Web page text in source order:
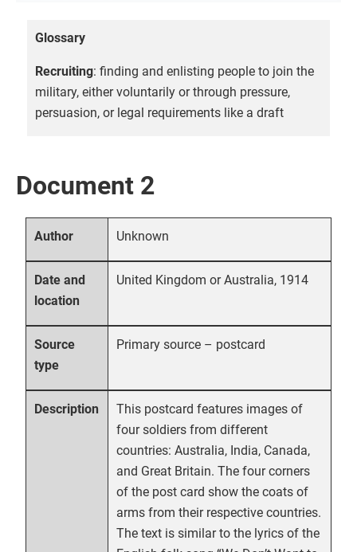
Glossary
Recruiting: finding and enlisting people to join the
military, either voluntarily or through pressure,
persuasion, or legal requirements like a draft
Document 2
Author Unknown
Date and
location
United Kingdom or Australia, 1914
Source
type
Primary source – postcard
Description
This postcard features images of
four soldiers from different
countries: Australia, India, Canada,
and Great Britain. The four corners
of the post card show the coats of
arms from their respective countries.
The text is similar to the lyrics of the